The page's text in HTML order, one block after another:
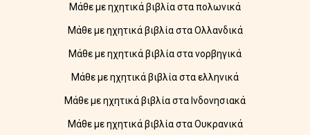
Μάθε με ηχητικά βιβλία στα πολωνικά
Μάθε με ηχητικά βιβλία στα Ολλανδικά
Μάθε με ηχητικά βιβλία στα νορβηγικά
Μάθε με ηχητικά βιβλία στα ελληνικά
Μάθε με ηχητικά βιβλία στα Ινδονησιακά
Μάθε με ηχητικά βιβλία στα Ουκρανικά